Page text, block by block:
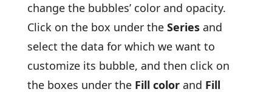
change the bubbles’ color and opacity.
Click on the box under the Seriesand
select the data for which we want to
customize its bubble, and then click on
the boxes under the Fill colorand Fill